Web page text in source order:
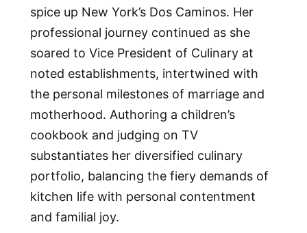
spice up New York’s Dos Caminos. Her
professional journey continued as she
soared to Vice President of Culinary at
noted establishments, intertwined with
the personal milestones of marriage and
motherhood. Authoring a children’s
cookbook and judging on TV
substantiates her diversified culinary
portfolio, balancing the fiery demands of
kitchen life with personal contentment
and familial joy.